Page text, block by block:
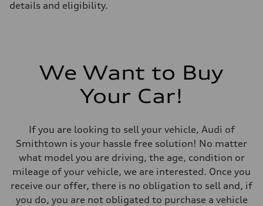
details and eligibility.
We Want to Buy
Your Car!
If you are looking to sell your vehicle, Audi of
Smithtown is your hassle free solution! No matter
what model you are driving, the age, condition or
mileage of your vehicle, we are interested. Once you
receive our offer, there is no obligation to sell and, if
you do, you are not obligated to purchase a vehicle